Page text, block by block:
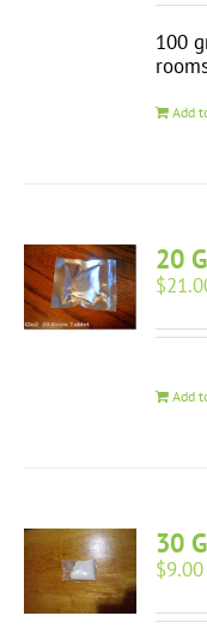
100
Add
20
$
Add
30
$9.00